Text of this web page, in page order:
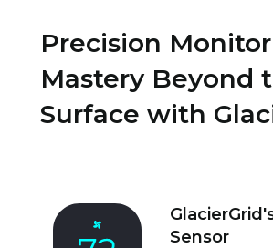
Precision
Mastery Beyond
Surface with
Sensor